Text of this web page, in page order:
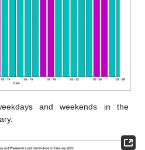
and weekends in the